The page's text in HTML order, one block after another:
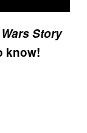
Story
know!